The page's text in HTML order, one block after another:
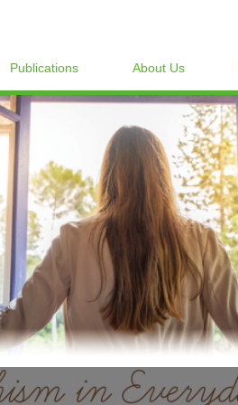
Publications About Us